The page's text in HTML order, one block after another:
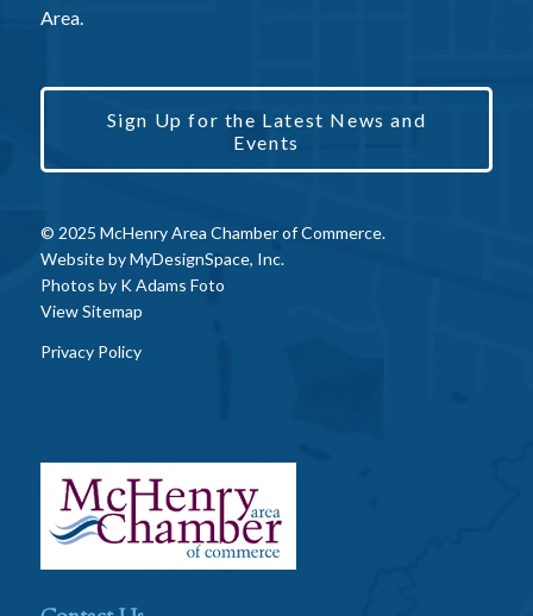
Area.
Sign Up for the Latest News and
Events
© 2025 McHenry Area Chamber of Commerce.
Website byMyDesignSpace, Inc.
Photos by K Adams Foto
View Sitemap
Privacy Policy